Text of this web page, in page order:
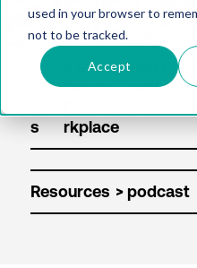
used in your browser to
not to be tracked.
Accept
Sol
uti
s
Resources